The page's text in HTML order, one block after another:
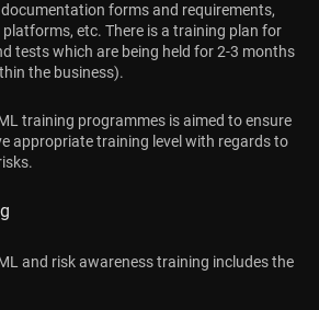
forms and requirements,
etc. There is a training plan for
tests which are being held for 2-3 months
the business).
training programmes is aimed to ensure
appropriate training level with regards to
and risk awareness training includes the